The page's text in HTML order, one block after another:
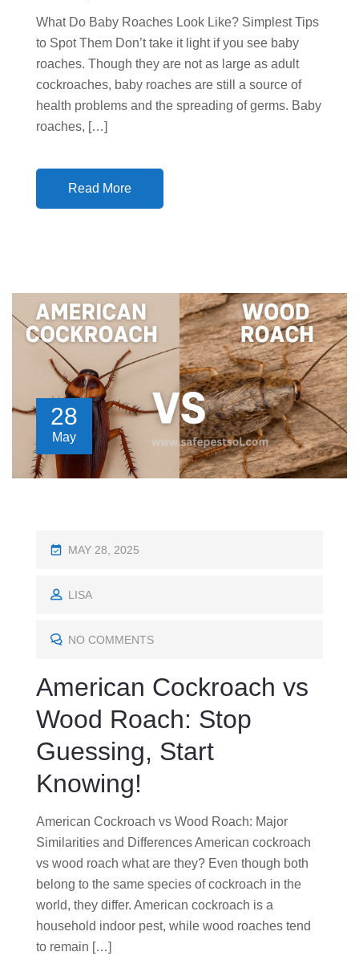
What Do Baby Roaches Look Like? Simplest Tips
to Spot Them Don’t take it light if you see baby
roaches. Though they are not as large as adult
cockroaches, baby roaches are still a source of
health problems and the spreading of germs. Baby
roaches, […]
Read More
28
May
P
S
E
O
MAY 28, 2025
LISA
NO COMMENTS
American Cockroach vs
Wood Roach: Stop
Guessing, Start
Knowing!
American Cockroach vs Wood Roach: Major
Similarities and Differences American cockroach
vs wood roach what are they? Even though both
belong to the same species of cockroach in the
world, they differ. American cockroach is a
household indoor pest, while wood roaches tend
to remain […]